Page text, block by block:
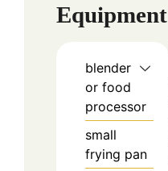
Equipment
blender
or food
processor
small
frying pan